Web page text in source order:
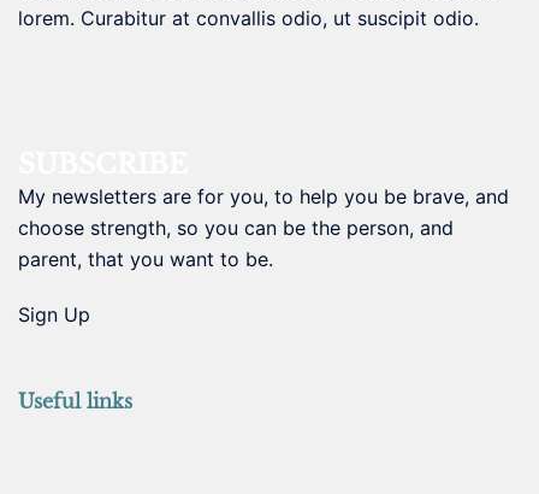
lorem. Curabitur at convallis odio, ut suscipit odio.
My newsletters are for you, to help you be brave, and
choose strength, so you can be the person, and
parent, that you want to be.
Sign Up
Useful links